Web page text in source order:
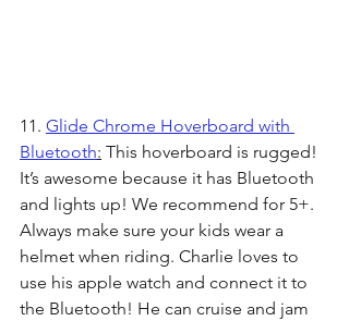
11. Glide Chrome Hoverboard with
Bluetooth: This hoverboard is rugged!
It’s awesome because it has Bluetooth
and lights up! We recommend for 5+.
Always make sure your kids wear a
helmet when riding. Charlie loves to
use his apple watch and connect it to
the Bluetooth! He can cruise and jam